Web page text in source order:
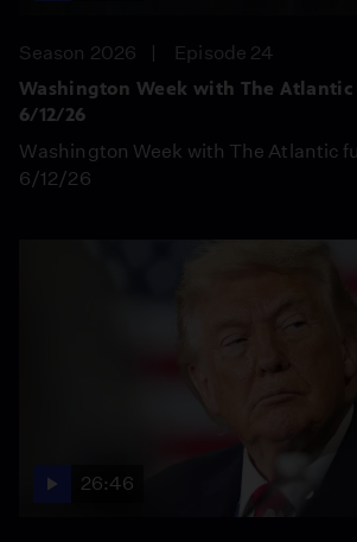
Season 2026
Episode 24
Washington Week with The
6/12/26
Washington Week with The Atlantic
6/12/26
26:46